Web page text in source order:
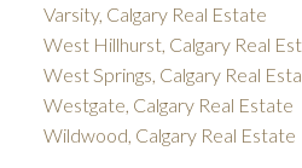
Varsity, Calgary Real Estate
West Hillhurst, Calgary Real
West Springs, Calgary Real
Westgate, Calgary Real Estate
Wildwood, Calgary Real Estate